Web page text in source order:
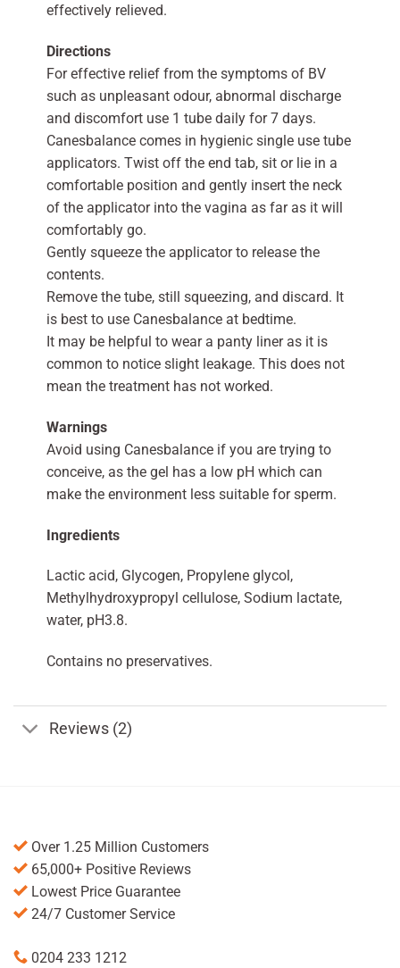
effectively relieved.
Directions
For effective relief from the symptoms of BV
such as unpleasant odour, abnormal discharge
and discomfort use 1 tube daily for 7 days.
Canesbalance comes in hygienic single use tube
applicators. Twist off the end tab, sit or lie in a
comfortable position and gently insert the neck
of the applicator into the vagina as far as it will
comfortably go.
Gently squeeze the applicator to release the
contents.
Remove the tube, still squeezing, and discard. It
is best to use Canesbalance at bedtime.
It may be helpful to wear a panty liner as it is
common to notice slight leakage. This does not
mean the treatment has not worked.
Warnings
Avoid using Canesbalance if you are trying to
conceive, as the gel has a low pH which can
make the environment less suitable for sperm.
Ingredients
Lactic acid, Glycogen, Propylene glycol,
Methylhydroxypropyl cellulose, Sodium lactate,
water, pH3.8.
Contains no preservatives.
Reviews (2)
Over 1.25 Million Customers
65,000+ Positive Reviews
Lowest Price Guarantee
24/7 Customer Service
0204 233 1212